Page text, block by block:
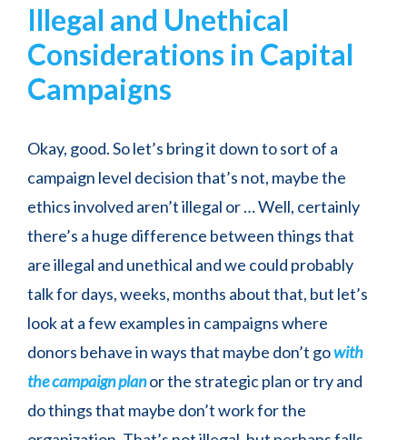
Illegal and Unethical
Considerations in Capital
Campaigns
Okay, good. So let’s bring it down to sort of a
campaign level decision that’s not, maybe the
ethics involved aren’t illegal or … Well, certainly
there’s a huge difference between things that
are illegal and unethical and we could probably
talk for days, weeks, months about that, but let’s
look at a few examples in campaigns where
donors behave in ways that maybe don’t gowith
the campaign planor the strategic plan or try and
do things that maybe don’t work for the